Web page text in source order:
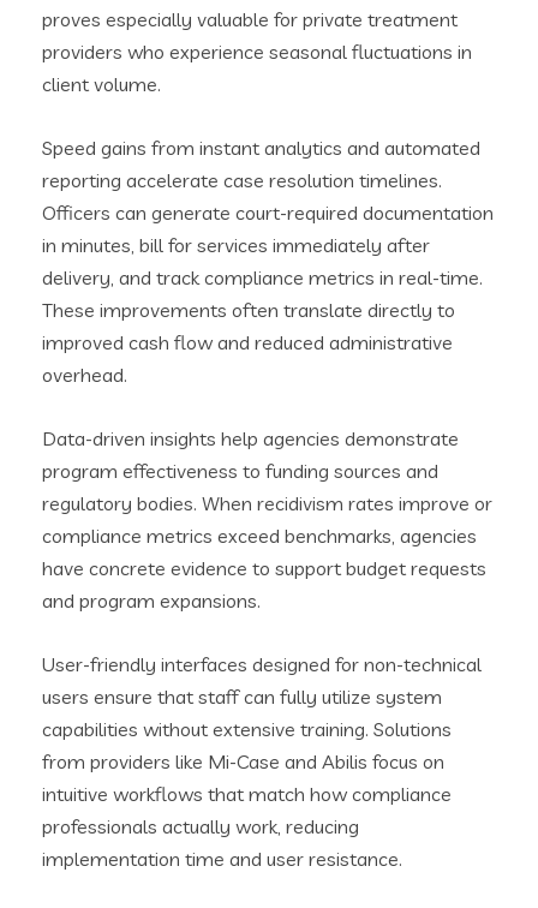
proves especially valuable for private treatment
providers who experience seasonal fluctuations in
client volume.
Speed gains from instant analytics and automated
reporting accelerate case resolution timelines.
Officers can generate court-required documentation
in minutes, bill for services immediately after
delivery, and track compliance metrics in real-time.
These improvements often translate directly to
improved cash flow and reduced administrative
overhead.
Data-driven insights help agencies demonstrate
program effectiveness to funding sources and
regulatory bodies. When recidivism rates improve or
compliance metrics exceed benchmarks, agencies
have concrete evidence to support budget requests
and program expansions.
User-friendly interfaces designed for non-technical
users ensure that staff can fully utilize system
capabilities without extensive training. Solutions
from providers like Mi-Case and Abilis focus on
intuitive workflows that match how compliance
professionals actually work, reducing
implementation time and user resistance.